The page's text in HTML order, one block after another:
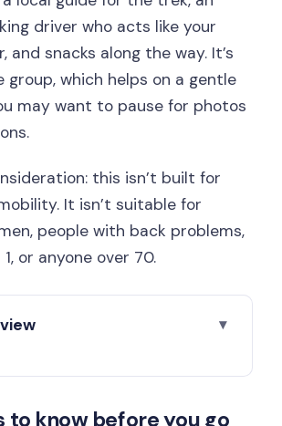
driver who acts like your
and snacks along the way. It’s
group, which helps on a gentle
may want to pause for photos
this isn’t built for
It isn’t suitable for
people with back problems,
or anyone over 70.
the Summit Pressure)
to know before you go